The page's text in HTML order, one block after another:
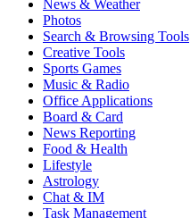
News & Weather
Photos
Search & Browsing Tools
Creative Tools
Sports Games
Music & Radio
Office Applications
Board & Card
News Reporting
Food & Health
Lifestyle
Astrology
Chat & IM
Task Management